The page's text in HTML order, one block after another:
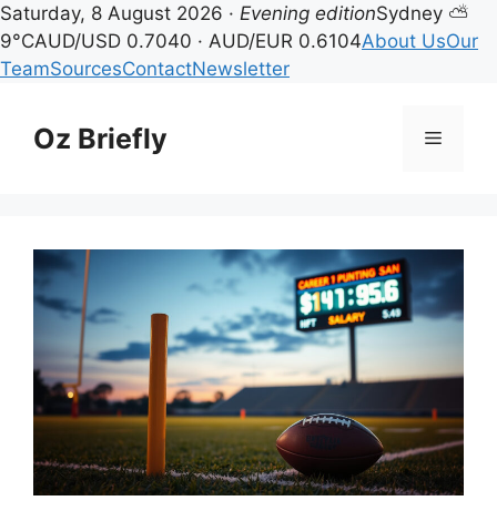
Saturday, 8 August 2026 · Evening editionSydney ⛅
9°CAUD/USD 0.7040 · AUD/EUR 0.6104About UsOur
TeamSourcesContactNewsletter
contentOz Briefly Menu